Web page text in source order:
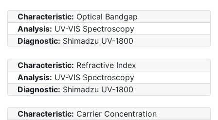
Characteristic: Optical Bandgap
Analysis: UV-VIS Spectroscopy
Diagnostic: Shimadzu UV-1800
Characteristic: Refractive Index
Analysis: UV-VIS Spectroscopy
Diagnostic: Shimadzu UV-1800
Characteristic: Carrier Concentration